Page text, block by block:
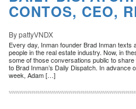
CONTOS, CEO,
By pattyVNDX
Every day, Inman founder Brad Inman
people in the real estate industry. Now, in
some of those conversations public to
to Brad Inman’s Daily Dispatch. In
week, Adam […]